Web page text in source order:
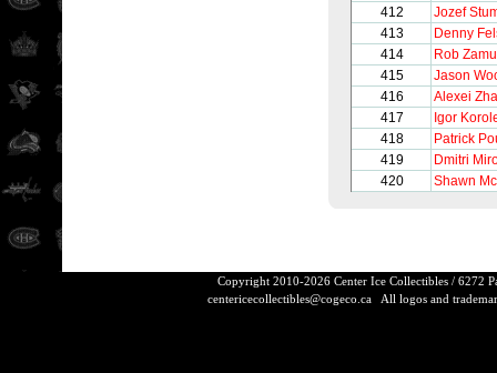
412
Jozef
413
Denny
414
Rob
415
Jason
416
Alexei
417
Igor
418
Patrick
419
Dmitri
420
Shawn
Copyright 2010-2026 Center Ice Collectibles / 6272
centericecollectibles@cogeco.caAll logos and